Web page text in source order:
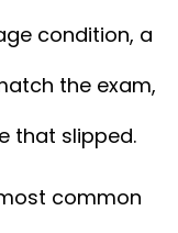
condition, a
the exam,
that slipped.
common